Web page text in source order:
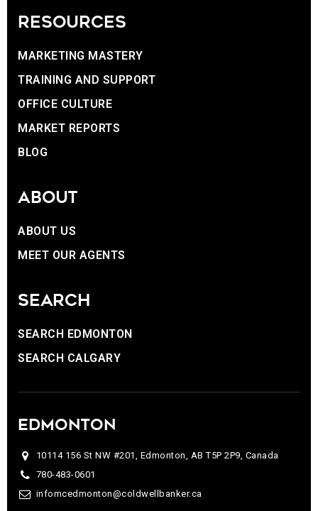
RESOURCES
MARKETING MASTERY
TRAINING AND SUPPORT
OFFICE CULTURE
MARKET REPORTS
BLOG
ABOUT
ABOUT US
MEET OUR AGENTS
SEARCH
SEARCH EDMONTON
SEARCH CALGARY
EDMONTON
10114 156 St NW #201, Edmonton, AB T5P 2P9, Canada
780-483-0601
infomcedmonton@coldwellbanker.ca